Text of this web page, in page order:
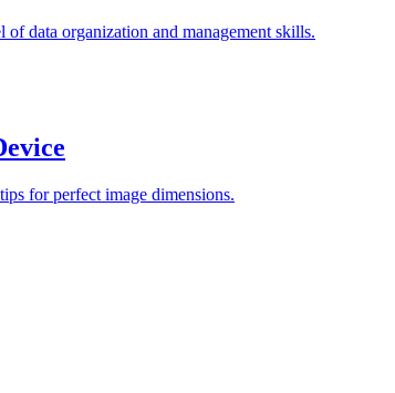
data organization and management skills.
for perfect image dimensions.